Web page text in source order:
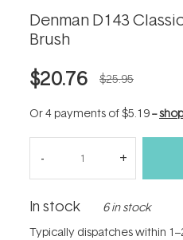
Denman D143
Brush
$20.76 $25.95
Or 4 payments of$5.19--
In stock 6 in stock
Typically dispatches within